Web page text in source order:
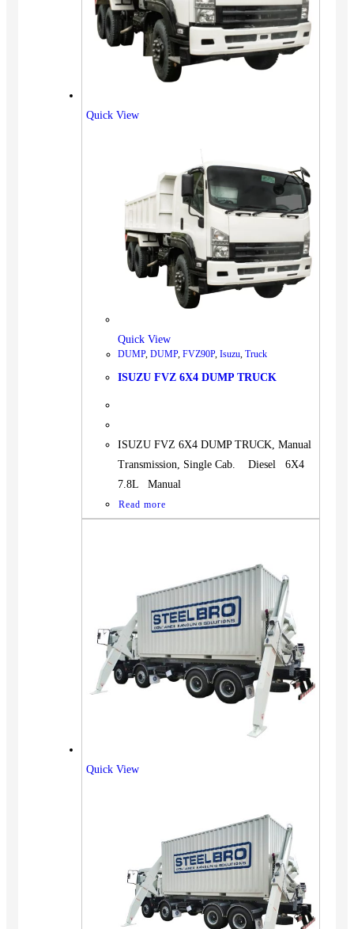
Quick View
Quick View
DUMP, DUMP, FVZ90P, Isuzu Truck
ISUZU FVZ 6X4 DUMP TRUCK
ISUZU FVZ 6X4 DUMP TRUCK, Manual
Transmission, Single Cab. Diesel 6X4
7.8L Manual
Read more
Quick View